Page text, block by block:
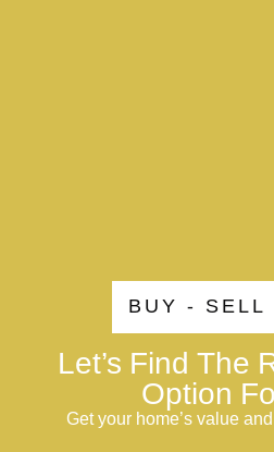
BUY - SELL
Let’s Find The
Option
Get your home’s value